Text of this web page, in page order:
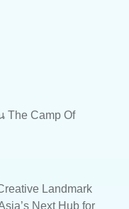
The Camp Of